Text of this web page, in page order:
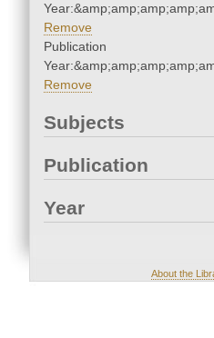
Remove
Publication
Remove
Subjects
Publication
Year
About the